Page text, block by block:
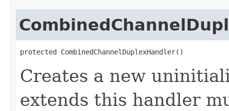
protected CombinedChannelDuplexHandler()
Creates a new
extends this handler